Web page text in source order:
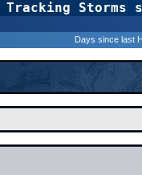
Storms
Days since last